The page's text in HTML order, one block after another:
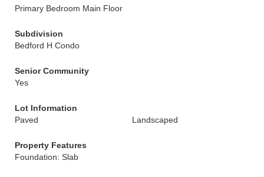
Primary Bedroom Main Floor
Subdivision
Bedford H Condo
Senior Community
Yes
Lot Information
Paved
Landscaped
Property Features
Foundation: Slab